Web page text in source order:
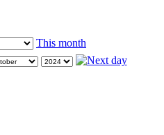
This month